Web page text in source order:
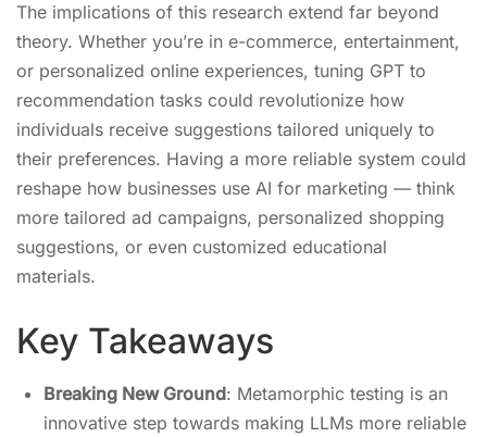
The implications of this research extend far beyond
theory. Whether you’re in e-commerce, entertainment,
or personalized online experiences, tuning GPT to
recommendation tasks could revolutionize how
individuals receive suggestions tailored uniquely to
their preferences. Having a more reliable system could
reshape how businesses use AI for marketing — think
more tailored ad campaigns, personalized shopping
suggestions, or even customized educational
materials.
Key Takeaways
Breaking New Ground: Metamorphic testing is an
innovative step towards making LLMs more reliable